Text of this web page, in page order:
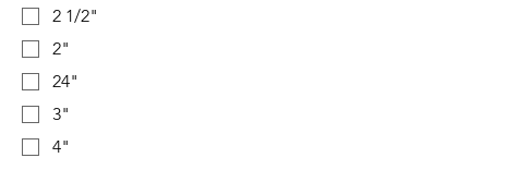
2 1/2"
2"
24"
3"
4"